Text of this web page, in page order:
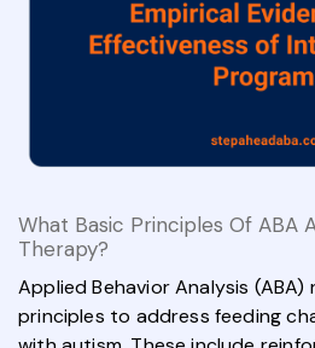
What Basic Principles Of ABA
Therapy?
Applied Behavior Analysis
principles to address feeding